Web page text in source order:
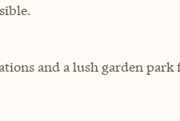
and a lush garden park